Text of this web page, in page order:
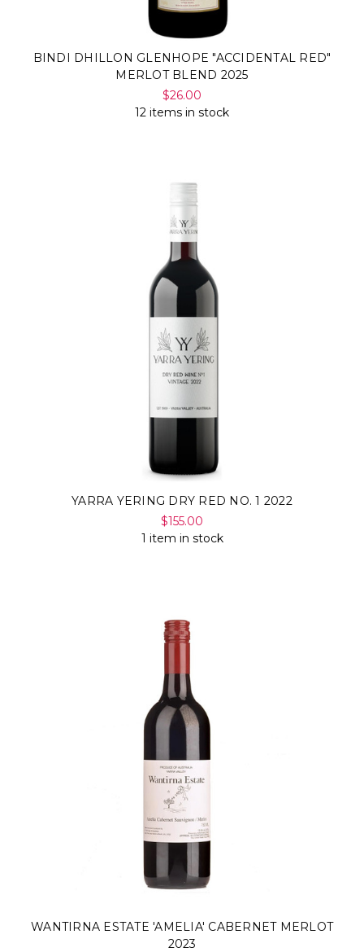
BINDI DHILLON GLENHOPE "ACCIDENTAL RED"
MERLOT BLEND 2025
$26.00
12 items in stock
YARRA YERING DRY RED NO. 1 2022
$155.00
1 item in stock
WANTIRNA ESTATE 'AMELIA' CABERNET MERLOT
2023